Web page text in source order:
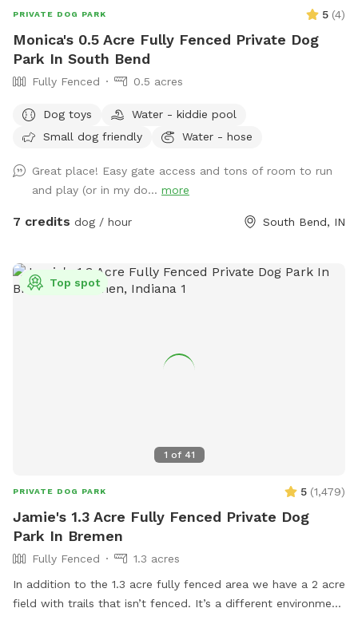
PRIVATE DOG PARK 5 (4)
Monica's 0.5 Acre Fully Fenced Private Dog
Park In South Bend
Fully Fenced 0.5 acres
Dog toys
Water - kiddie pool
Small dog friendly
Water - hose
Great place! Easy gate access and tons of room to run
and play (or in my do... more
7 credits dog / hour South Bend, IN
1 of 41
Top spot
PRIVATE DOG PARK 5 (1,479)
Jamie's 1.3 Acre Fully Fenced Private Dog
Park In Bremen
Fully Fenced
1.3 acres
In addition to the 1.3 acre fully fenced area we have a 2 acre
field with trails that isn’t fenced. It’s a different environment